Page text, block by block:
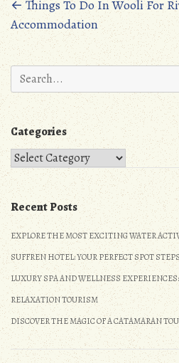
oo
k
d
o
n
Posts
navigation
←Things To Do In Wooli For
Accommodation
Search
for:
Categories
Categories
Recent Posts
EXPLORE THE MOST EXCITING WATER
SUFFREN HOTEL: YOUR PERFECT SPOT
LUXURY SPA AND WELLNESS
RELAXATION TOURISM
DISCOVER THE MAGIC OF A CATAMARAN